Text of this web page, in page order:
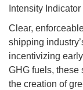
Intensity Indicator
Clear,
shipping
incentivizing
GHG fuels, these
the creation of